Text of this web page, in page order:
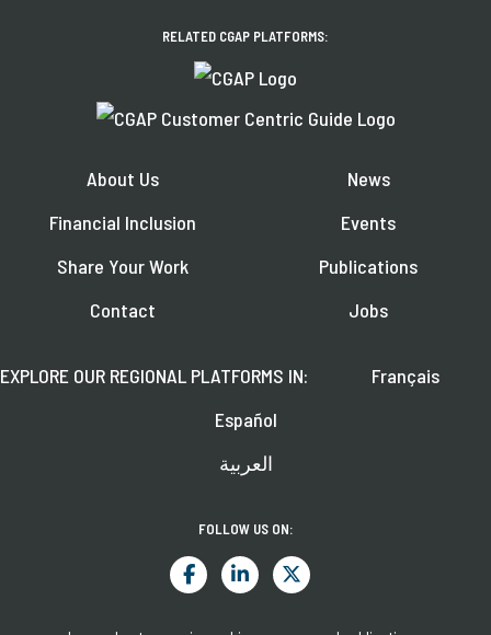
RELATED CGAP PLATFORMS:
About Us
Financial Inclusion
Share Your Work
Contact
News
Events
Publications
Jobs
EXPLORE OUR REGIONAL PLATFORMS IN:
Français
Español
العربية
FOLLOW US ON: